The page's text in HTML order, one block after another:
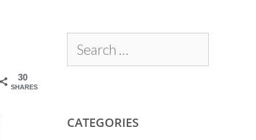
30
SHARES
CATEGORIES